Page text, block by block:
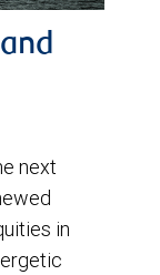
next
in